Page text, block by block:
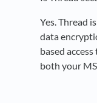
Yes. Thread
data
based
both your